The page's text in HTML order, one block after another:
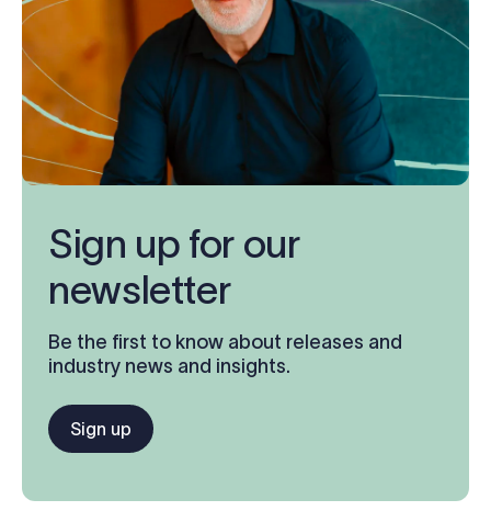
Sign up for our
newsletter
Be the first to know about releases and
industry news and insights.
Sign up